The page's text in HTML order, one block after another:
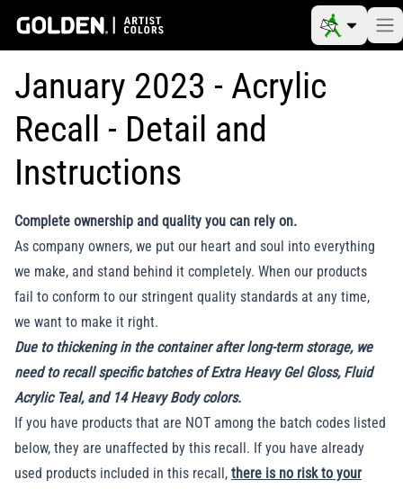
January 2023 - Acrylic
Recall - Detail and
Instructions
Complete ownership and quality you can rely on.
As company owners, we put our heart and soul into everything
we make, and stand behind it completely. When our products
fail to conform to our stringent quality standards at any time,
we want to make it right.
Due to thickening in the container after long-term storage, we
need to recall specific batches of Extra Heavy Gel Gloss, Fluid
Acrylic Teal, and 14 Heavy Body colors.
If you have products that are NOT among the batch codes listed
below, they are unaffected by this recall. If you have already
used products included in this recall, there is no risk to your